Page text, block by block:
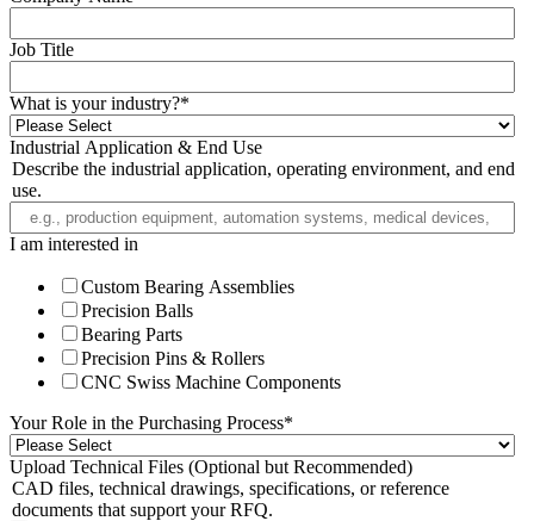
Job Title
What is your industry?*
Industrial Application & End Use
Describe the industrial application, operating environment, and end
use.
I am interested in
Custom Bearing Assemblies
Precision Balls
Bearing Parts
Precision Pins & Rollers
CNC Swiss Machine Components
Your Role in the Purchasing Process*
Upload Technical Files (Optional but Recommended)
CAD files, technical drawings, specifications, or reference
documents that support your RFQ.